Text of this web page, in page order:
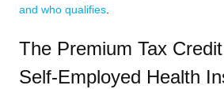
and who qualifies
The Premium Tax
Self-Employed Health